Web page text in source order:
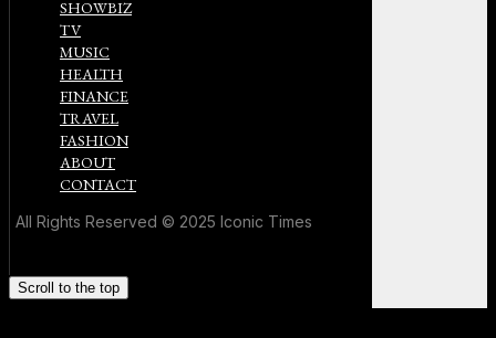
SHOWBIZ
TV
MUSIC
HEALTH
FINANCE
TRAVEL
FASHION
ABOUT
CONTACT
All Rights Reserved © 2025 Iconic Times
Scroll to the top